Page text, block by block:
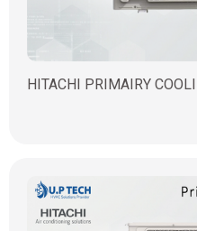
HITACHI PRIMAIRY